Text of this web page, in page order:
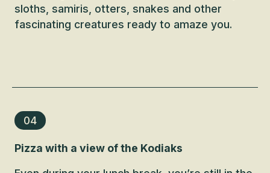
sloths, samiris, otters, snakes and other
fascinating creatures ready to amaze you.
04
Pizza with a view of the Kodiaks